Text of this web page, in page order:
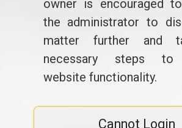
owner is encouraged
the administrator to
matter further and
necessary steps to
website functionality.
Cannot Login